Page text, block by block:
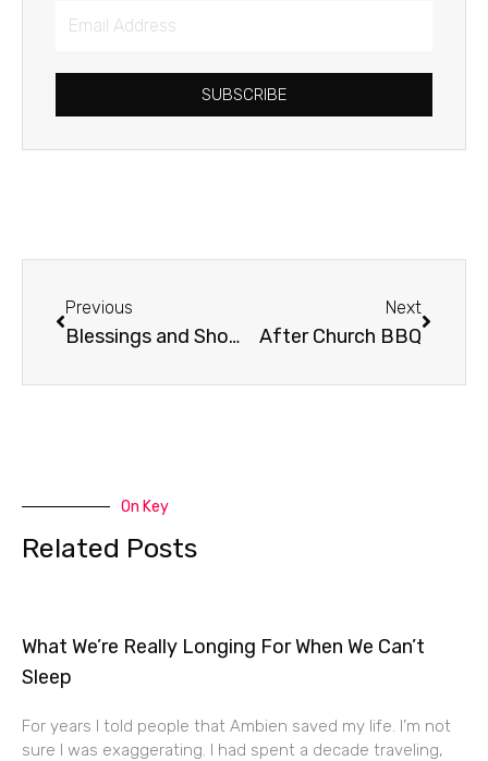
Email
SUBSCRIBE
Previous
Blessings and Shovels
Next
After Church BBQ
On Key
Related Posts
What We’re Really Longing For When We Can’t
Sleep
For years I told people that Ambien saved my life. I’m not
sure I was exaggerating. I had spent a decade traveling,